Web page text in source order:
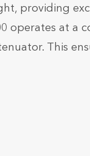
providing
operates at
This